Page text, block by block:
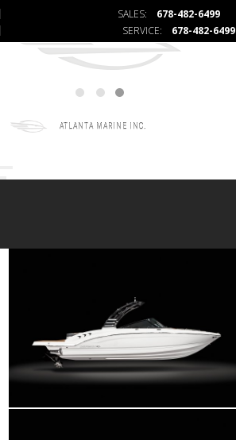
SALES:
678-482-6499
SERVICE:
678-482-6499
ATLANTA MARINE INC.